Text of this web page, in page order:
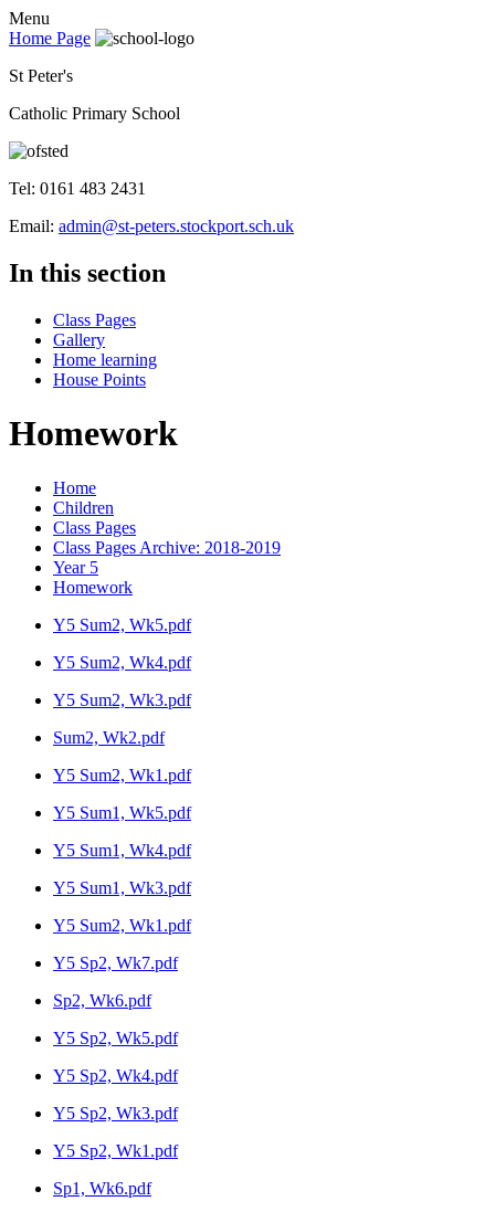
Menu
Home Page
St Peter's
Catholic Primary School
Tel: 0161 483 2431
Email: admin@st-peters.stockport.sch.uk
In this section
Class Pages
Gallery
Home learning
House Points
Homework
Home
Children
Class Pages
Class Pages Archive: 2018-2019
Year 5
Homework
Y5 Sum2, Wk5.pdf
Y5 Sum2, Wk4.pdf
Y5 Sum2, Wk3.pdf
Sum2, Wk2.pdf
Y5 Sum2, Wk1.pdf
Y5 Sum1, Wk5.pdf
Y5 Sum1, Wk4.pdf
Y5 Sum1, Wk3.pdf
Y5 Sum2, Wk1.pdf
Y5 Sp2, Wk7.pdf
Sp2, Wk6.pdf
Y5 Sp2, Wk5.pdf
Y5 Sp2, Wk4.pdf
Y5 Sp2, Wk3.pdf
Y5 Sp2, Wk1.pdf
Sp1, Wk6.pdf